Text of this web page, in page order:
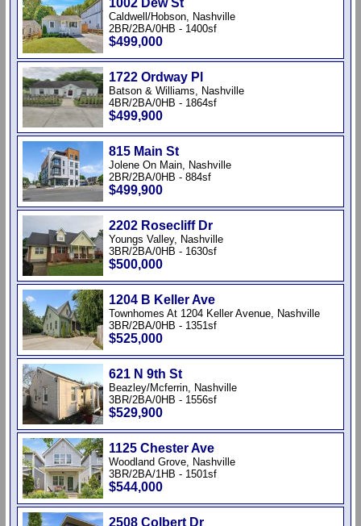
1002 Dew St
Caldwell/Hobson, Nashville
2BR/2BA/0HB - 1400sf
$499,000
1722 Ordway Pl
Batson & Williams, Nashville
4BR/2BA/0HB - 1864sf
$499,900
815 Main St
Jolene On Main, Nashville
2BR/2BA/0HB - 884sf
$499,900
2202 Rosecliff Dr
Youngs Valley, Nashville
3BR/2BA/0HB - 1630sf
$500,000
1204 B Keller Ave
Townhomes At 1204 Keller Avenue, Nashville
3BR/2BA/0HB - 1351sf
$525,000
621 N 9th St
Beazley/Mcferrin, Nashville
3BR/2BA/0HB - 1556sf
$529,900
1125 Chester Ave
Woodland Grove, Nashville
3BR/2BA/1HB - 1501sf
$544,000
2508 Colbert Dr